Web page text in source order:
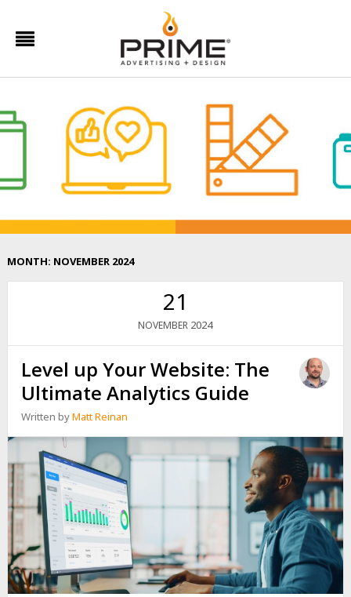
MONTH: NOVEMBER 2024
21
NOVEMBER 2024
Level up Your Website: The
Ultimate Analytics Guide
Written byMatt Reinan